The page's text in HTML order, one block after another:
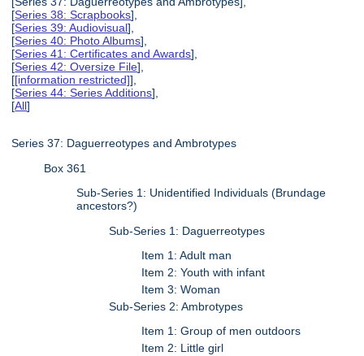
[Series 38: Scrapbooks],
[Series 39: Audiovisual],
[Series 40: Photo Albums],
[Series 41: Certificates and Awards],
[Series 42: Oversize File],
[[information restricted]],
[Series 44: Series Additions],
[All]
Series 37: Daguerreotypes and Ambrotypes
Box 361
Sub-Series 1: Unidentified Individuals (Brundage
ancestors?)
Sub-Series 1: Daguerreotypes
Item 1: Adult man
Item 2: Youth with infant
Item 3: Woman
Sub-Series 2: Ambrotypes
Item 1: Group of men outdoors
Item 2: Little girl